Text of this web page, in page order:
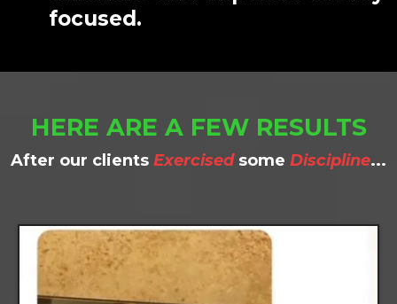
focused.
HERE ARE A FEW RESULTS
After our clients Exercisedsome Discipline...